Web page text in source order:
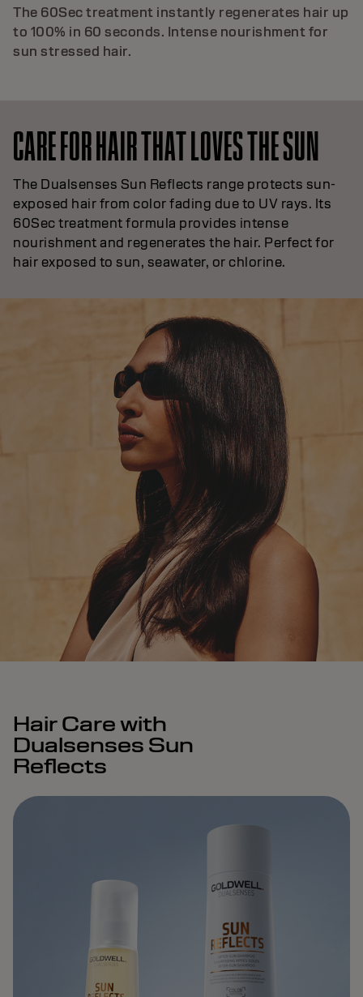
The 60Sec treatment instantly regenerates hair up
to 100% in 60 seconds. Intense nourishment for
sun stressed hair.
CARE FOR HAIR THAT LOVES THE SUN
The Dualsenses Sun Reflects range protects sun-
exposed hair from color fading due to UV rays. Its
60Sec treatment formula provides intense
nourishment and regenerates the hair. Perfect for
hair exposed to sun, seawater, or chlorine.
Hair Care with
Dualsenses Sun
Reflects